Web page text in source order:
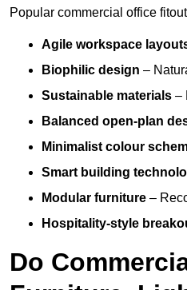
Popular commercial office
Agile workspace
Biophilic design –
Sustainable materials –
Balanced open-plan
Minimalist colour
Smart building
Modular furniture –
Hospitality-style
Do